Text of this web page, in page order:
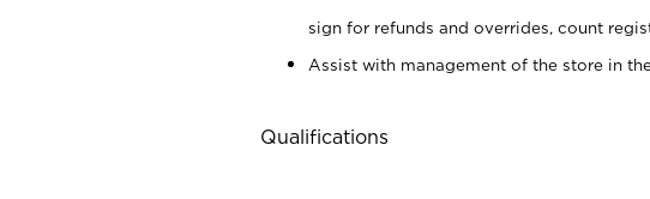
sign for refunds and overrides, count
Assist with management of the store in the
Qualifications